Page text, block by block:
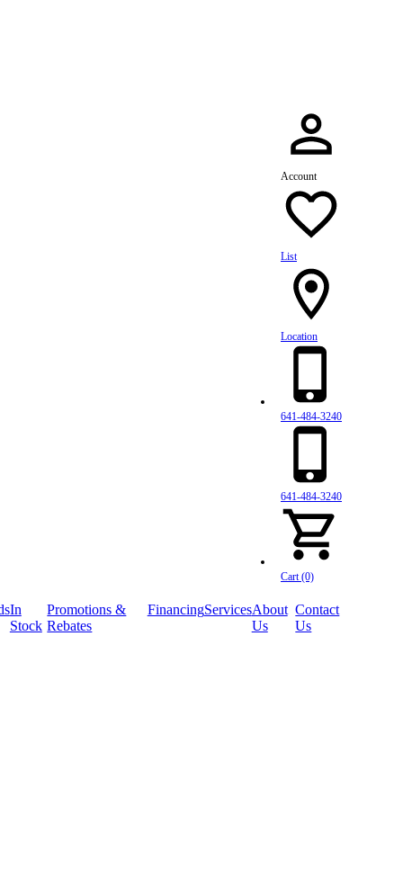
Account
List
Location
641-484-3240
641-484-3240
Cart (0)
In
Stock
Promotions &
Rebates
FinancingServicesAbout
Us
Contact
Us